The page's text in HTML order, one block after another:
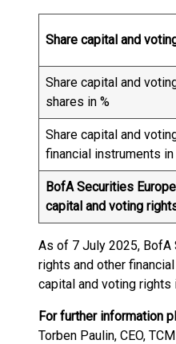
Share capital and
Share capital and
shares in %
Share capital and
financial instruments in
BofA Securities
capital and voting
As of 7 July 2025,
rights and other
capital and voting rights
For further information
Torben Paulin, CEO,